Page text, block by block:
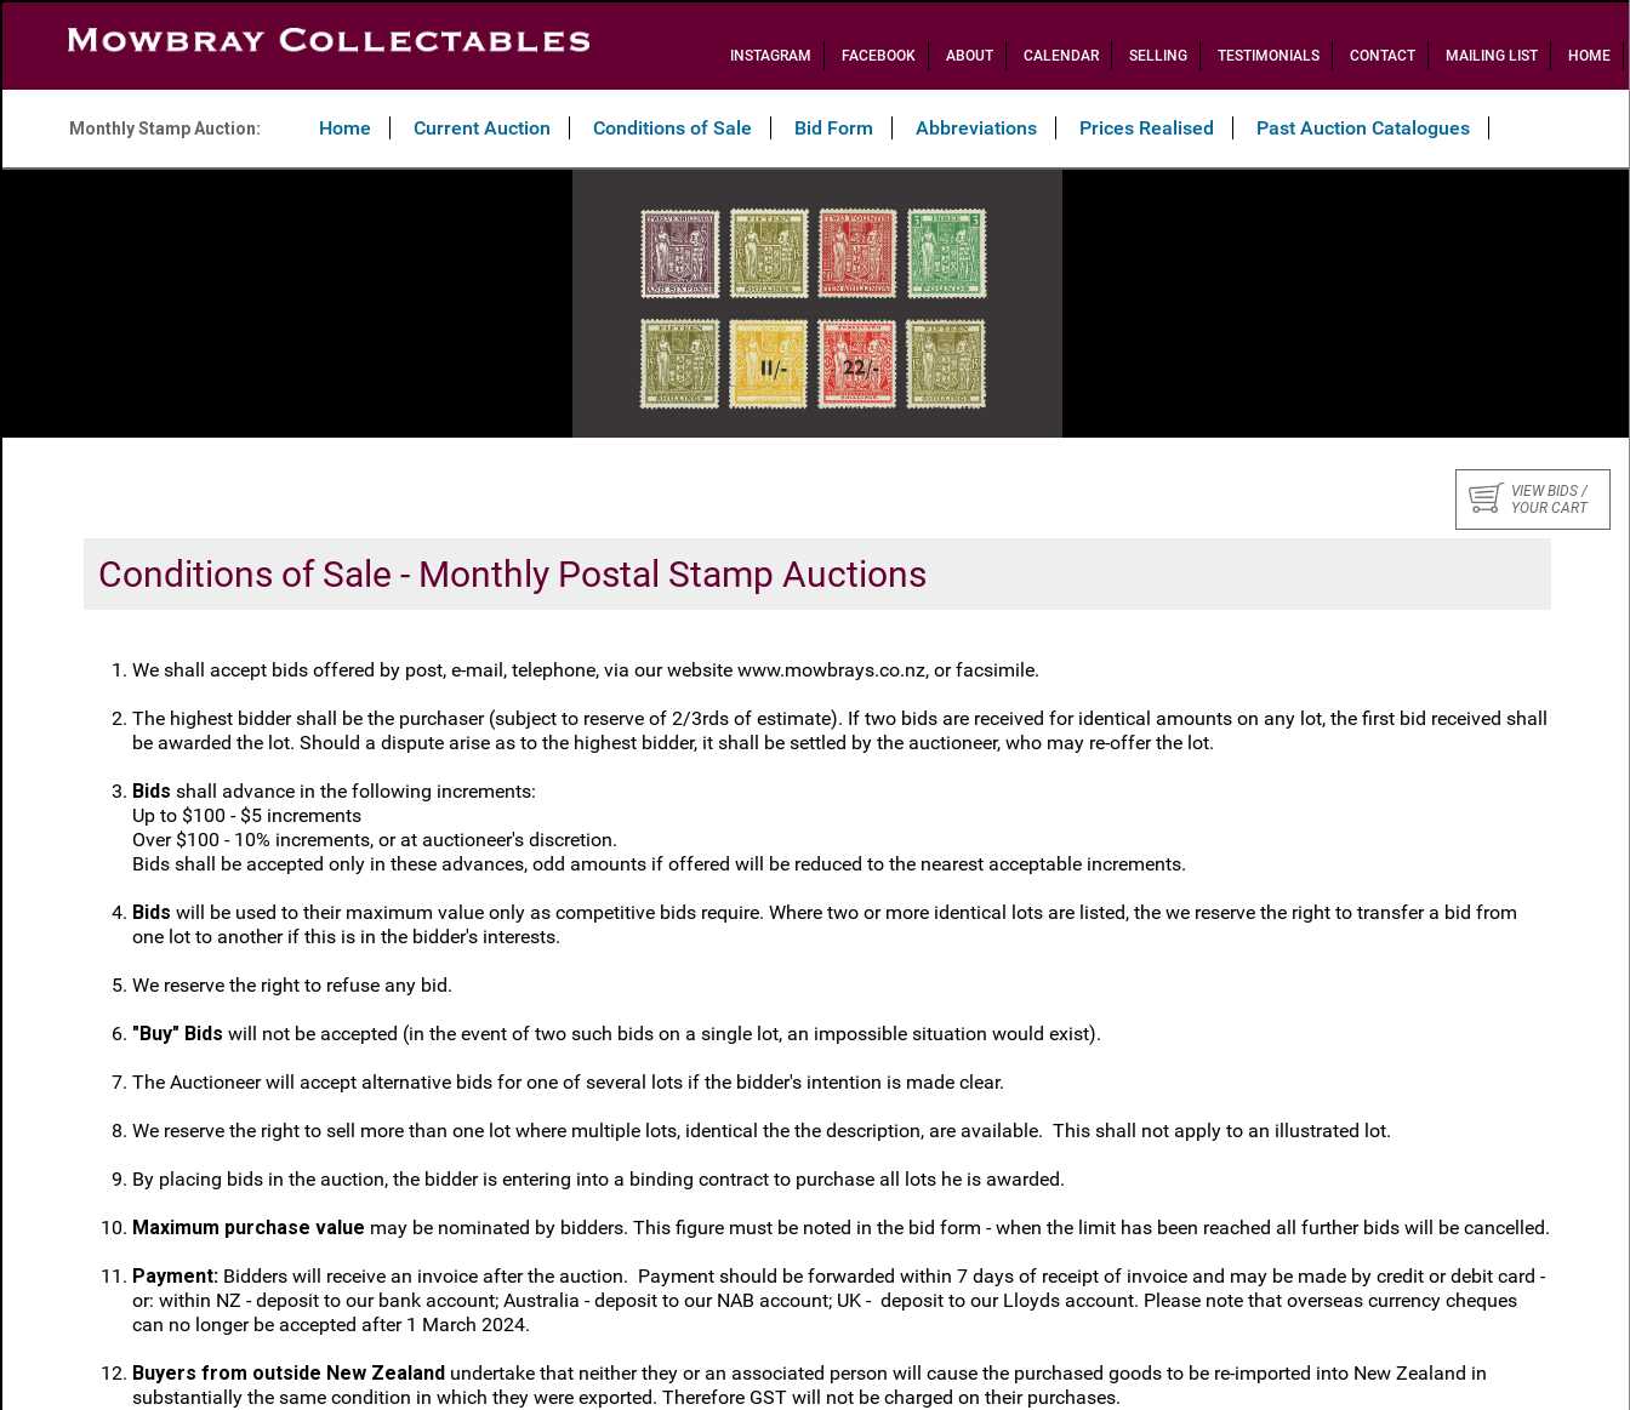
INSTAGRAM FACEBOOK ABOUT CALENDAR SELLING TESTIMONIALS CONTACT MAILING LIST HOME
Monthly Stamp Auction: Home Current Auction Conditions of Sale Bid Form Abbreviations Prices Realised Past Auction Catalogues
VIEW BIDS /
YOUR CART
Conditions of Sale - Monthly Postal Stamp Auctions
We shall accept bids offered by post, e-mail, telephone, via our website www.mowbrays.co.nz, or facsimile.
The highest bidder shall be the purchaser (subject to reserve of 2/3rds of estimate). If two bids are received for identical amounts on any lot, the first bid received shall
be awarded the lot. Should a dispute arise as to the highest bidder, it shall be settled by the auctioneer, who may re-offer the lot.
Bids shall advance in the following increments:
Up to $100 - $5 increments
Over $100 - 10% increments, or at auctioneer's discretion.
Bids shall be accepted only in these advances, odd amounts if offered will be reduced to the nearest acceptable increments.
Bids will be used to their maximum value only as competitive bids require. Where two or more identical lots are listed, the we reserve the right to transfer a bid from
one lot to another if this is in the bidder's interests.
We reserve the right to refuse any bid.
"Buy" Bids will not be accepted (in the event of two such bids on a single lot, an impossible situation would exist).
The Auctioneer will accept alternative bids for one of several lots if the bidder's intention is made clear.
We reserve the right to sell more than one lot where multiple lots, identical the the description, are available. This shall not apply to an illustrated lot.
By placing bids in the auction, the bidder is entering into a binding contract to purchase all lots he is awarded.
Maximum purchase value may be nominated by bidders. This figure must be noted in the bid form - when the limit has been reached all further bids will be cancelled.
Payment: Bidders will receive an invoice after the auction. Payment should be forwarded within 7 days of receipt of invoice and may be made by credit or debit card -
or: within NZ - deposit to our bank account; Australia - deposit to our NAB account; UK - deposit to our Lloyds account. Please note that overseas currency cheques
can no longer be accepted after 1 March 2024.
Buyers from outside New Zealand undertake that neither they or an associated person will cause the purchased goods to be re-imported into New Zealand in
substantially the same condition in which they were exported. Therefore GST will not be charged on their purchases.